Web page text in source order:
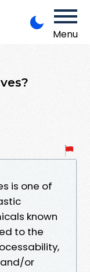
Menu
is one of
known
to the
or